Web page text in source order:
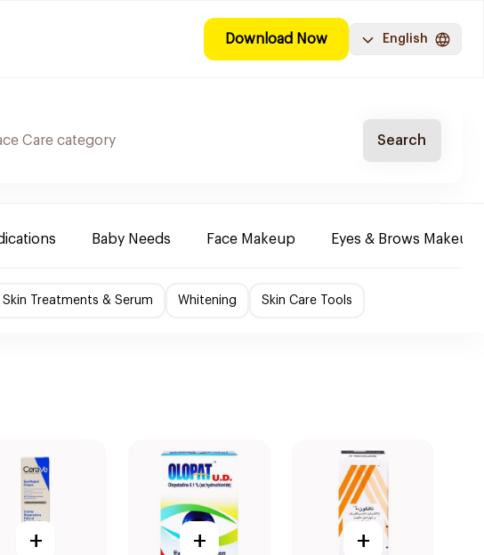
Download Now English
Search
Baby Needs Face Makeup Eyes & Brows Makeup
Skin Treatments & Serum Whitening Skin Care Tools
+ + +